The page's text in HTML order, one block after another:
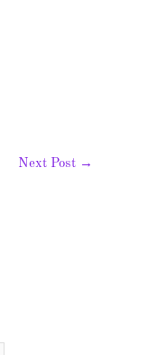
Next Post →